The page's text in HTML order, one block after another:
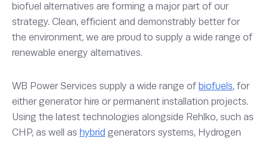
biofuel alternatives are forming a major part of our
strategy. Clean, efficient and demonstrably better for
the environment, we are proud to supply a wide range of
renewable energy alternatives.
WB Power Services supply a wide range of biofuels, for
either generator hire or permanent installation projects.
Using the latest technologies alongside Rehlko, such as
CHP, as well as hybrid generators systems, Hydrogen